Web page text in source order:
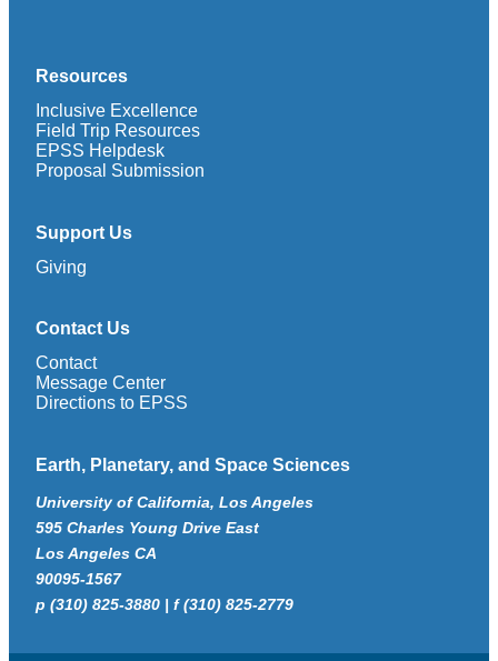
Resources
Inclusive Excellence
Field Trip Resources
EPSS Helpdesk
Proposal Submission
Support Us
Giving
Contact Us
Contact
Message Center
Directions to EPSS
Earth, Planetary, and Space Sciences
University of California, Los Angeles
595 Charles Young Drive East
Los Angeles CA
90095-1567
p (310) 825-3880 | f (310) 825-2779